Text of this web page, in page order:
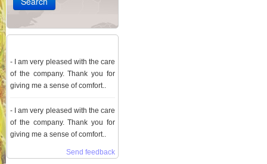
- I am very pleased with the care
of the company. Thank you for
giving me a sense of comfort..
- I am very pleased with the care
of the company. Thank you for
giving me a sense of comfort..
Send feedback